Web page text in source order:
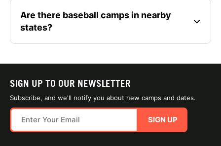
Are there baseball camps in nearby
states?
SIGN UP TO OUR NEWSLETTER
Subscribe, and we'll notify you about new camps and dates.
SIGN UP